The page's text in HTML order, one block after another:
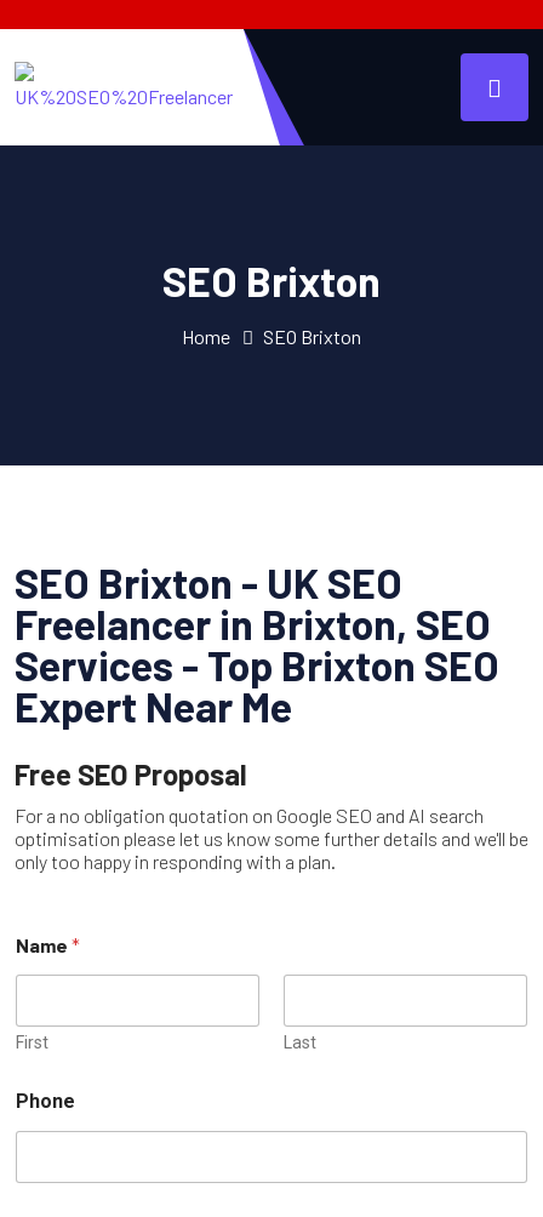
SEO Brixton
Home SEO Brixton
SEO Brixton - UK SEO
Freelancer in Brixton, SEO
Services - Top Brixton SEO
Expert Near Me
Free SEO Proposal
For a no obligation quotation on Google SEO and AI search
optimisation please let us know some further details and we'll be
only too happy in responding with a plan.
h
o
o
R
L
Name *
First Last
Phone